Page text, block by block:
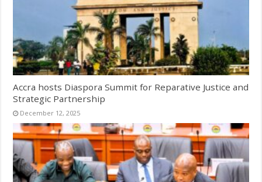
Accra hosts Diaspora Summit for Reparative Justice and
Strategic Partnership
December 12, 2025